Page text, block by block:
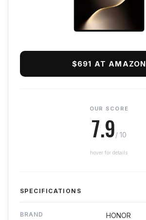
$691 AT AMAZON
OUR SCORE
7.9/ 10
hover for details
SPECIFICATIONS
BRAND HONOR